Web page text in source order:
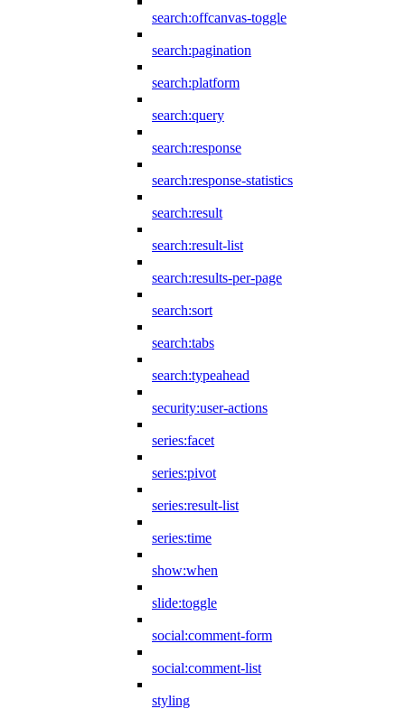
search:offcanvas-toggle
search:pagination
search:platform
search:query
search:response
search:response-statistics
search:result
search:result-list
search:results-per-page
search:sort
search:tabs
search:typeahead
security:user-actions
series:facet
series:pivot
series:result-list
series:time
show:when
slide:toggle
social:comment-form
social:comment-list
styling